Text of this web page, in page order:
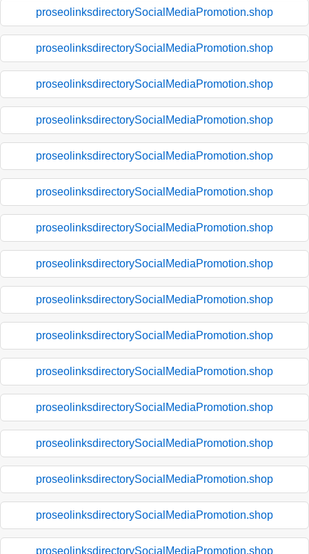
proseolinksdirectorySocialMediaPromotion.shop
proseolinksdirectorySocialMediaPromotion.shop
proseolinksdirectorySocialMediaPromotion.shop
proseolinksdirectorySocialMediaPromotion.shop
proseolinksdirectorySocialMediaPromotion.shop
proseolinksdirectorySocialMediaPromotion.shop
proseolinksdirectorySocialMediaPromotion.shop
proseolinksdirectorySocialMediaPromotion.shop
proseolinksdirectorySocialMediaPromotion.shop
proseolinksdirectorySocialMediaPromotion.shop
proseolinksdirectorySocialMediaPromotion.shop
proseolinksdirectorySocialMediaPromotion.shop
proseolinksdirectorySocialMediaPromotion.shop
proseolinksdirectorySocialMediaPromotion.shop
proseolinksdirectorySocialMediaPromotion.shop
proseolinksdirectorySocialMediaPromotion.shop